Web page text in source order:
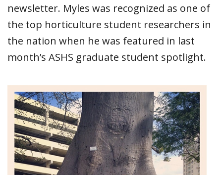
newsletter. Myles was recognized as one of
the top horticulture student researchers in
the nation when he was featured in last
month’s ASHS graduate student spotlight.